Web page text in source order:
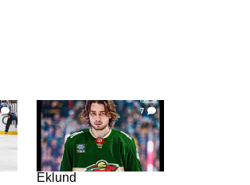
7
Eklund